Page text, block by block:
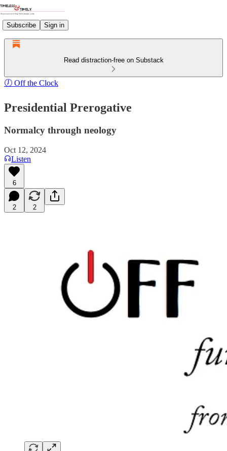
Subscribe Sign in
Read distraction-free on Substack
🕖 Off the Clock
Presidential Prerogative
Normalcy through neology
Oct 12, 2024
Listen
6
2 2